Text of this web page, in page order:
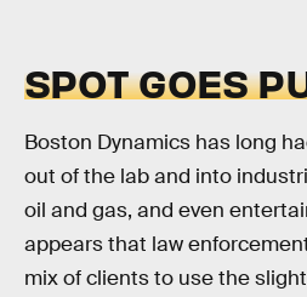
SPOT GOES
Boston Dynamics has long
out of the lab and into
oil and gas, and even
appears that law
mix of clients to use the